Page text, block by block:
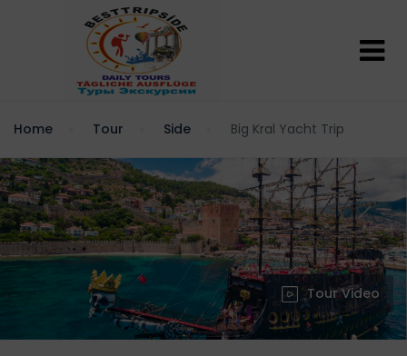
Home Tour Side Big Kral Yacht Trip
Tour Video